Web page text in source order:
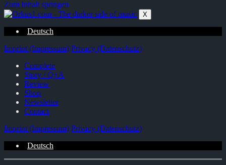
Zum Inhalt springen
X
Deutsch
Imprint (Impressum) Privacy (Datenschutz)
Complete
Story / Q+A
Review
Shop
Newsletter
Contact
Imprint (Impressum) Privacy (Datenschutz)
Deutsch